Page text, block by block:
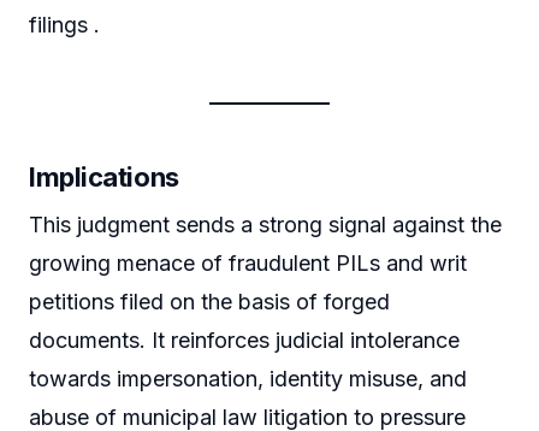
filings .
Implications
This judgment sends a strong signal against the
growing menace of fraudulent PILs and writ
petitions filed on the basis of forged
documents. It reinforces judicial intolerance
towards impersonation, identity misuse, and
abuse of municipal law litigation to pressure